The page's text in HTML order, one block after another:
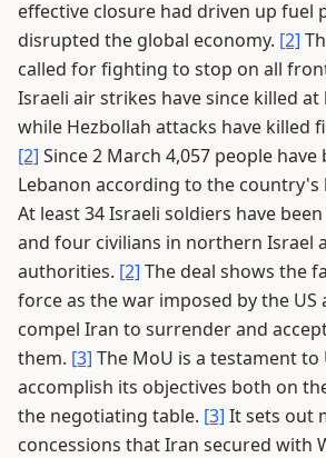
effective closure had driven up fuel
disrupted the global economy. [2]
called for fighting to stop on all
Israeli air strikes have since killed at
while Hezbollah attacks have killed
[2] Since 2 March 4,057 people have
Lebanon according to the country's
At least 34 Israeli soldiers have
and four civilians in northern Israel
authorities. [2] The deal shows the
force as the war imposed by the
compel Iran to surrender and
them. [3] The MoU is a testament to
accomplish its objectives both on
the negotiating table. [3] It sets out
concessions that Iran secured with